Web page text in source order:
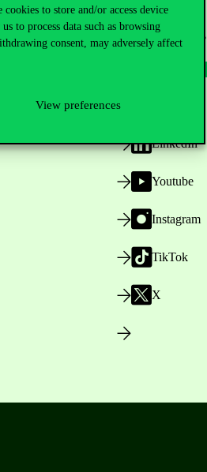
to store and/or access device
to process data such as browsing
consent, may adversely affect
View preferences
Follow us
LinkedIn
Youtube
Instagram
TikTok
X